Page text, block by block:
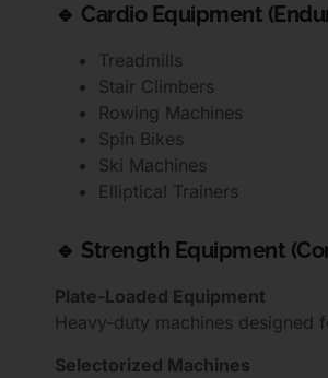
🔹 Cardio Equipment
Treadmills
Stair Climbers
Rowing Machines
Spin Bikes
Ski Machines
Elliptical Trainers
🔹 Strength Equipment
Plate-Loaded Equipment
Heavy-duty machines designed
Selectorized Machines